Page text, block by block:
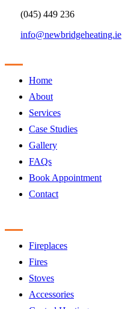
(045) 449 236
info@newbridgeheating.ie
Home
About
Services
Case Studies
Gallery
FAQs
Book Appointment
Contact
Fireplaces
Fires
Stoves
Accessories